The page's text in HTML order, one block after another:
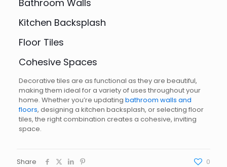
Bathroom Walls
Kitchen Backsplash
Floor Tiles
Cohesive Spaces
Decorative tiles are as functional as they are beautiful,
making them ideal for a variety of uses throughout your
home. Whether you’re updating bathroom walls and
floors, designing a kitchen backsplash, or selecting floor
tiles, the right combination creates a cohesive, inviting
space.
Share 0